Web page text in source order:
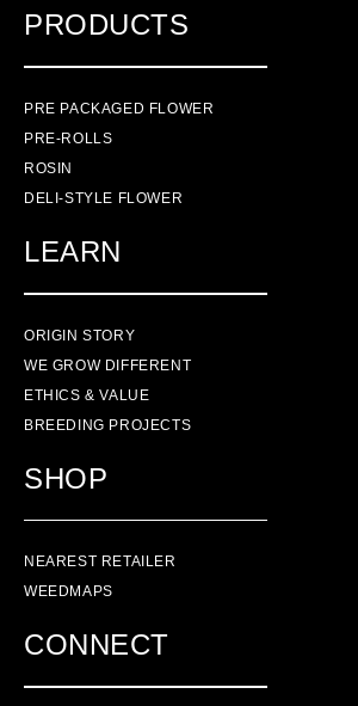
PRODUCTS
PRE PACKAGED FLOWER
PRE-ROLLS
ROSIN
DELI-STYLE FLOWER
LEARN
ORIGIN STORY
WE GROW DIFFERENT
ETHICS & VALUE
BREEDING PROJECTS
SHOP
NEAREST RETAILER
WEEDMAPS
CONNECT